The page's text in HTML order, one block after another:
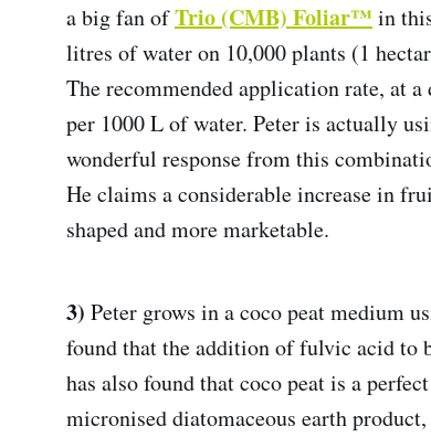
a big fan ofTrio (CMB) Foliar™ in
litres of water on 10,000 plants (1
The recommended application rate, at
per 1000 L of water. Peter is actually
wonderful response from this
He claims a considerable increase in
shaped and more marketable.
3) Peter grows in a coco peat medium
found that the addition of fulvic acid to
has also found that coco peat is a
micronised diatomaceous earth product,